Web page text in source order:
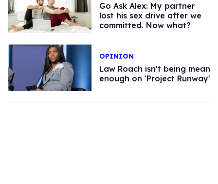
Go Ask Alex: My partner
lost his sex drive after we
committed. Now what?
OPINION
Law Roach isn't being mean
enough on 'Project Runway'